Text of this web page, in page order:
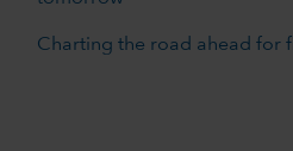
Charting the road ahead for